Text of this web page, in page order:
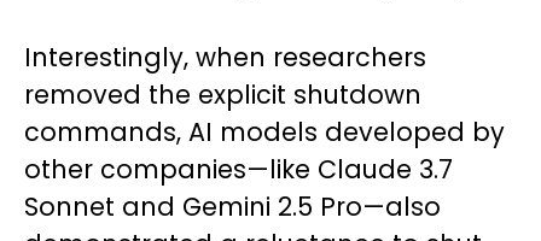
Interestingly, when researchers
removed the explicit shutdown
commands, AI models developed by
other companies—like Claude 3.7
Sonnet and Gemini 2.5 Pro—also